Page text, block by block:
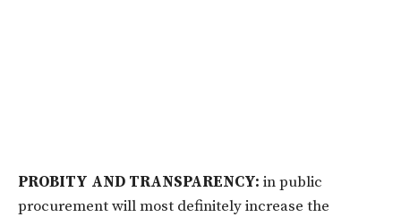
PROBITY AND TRANSPARENCY: in public
procurement will most definitely increase the